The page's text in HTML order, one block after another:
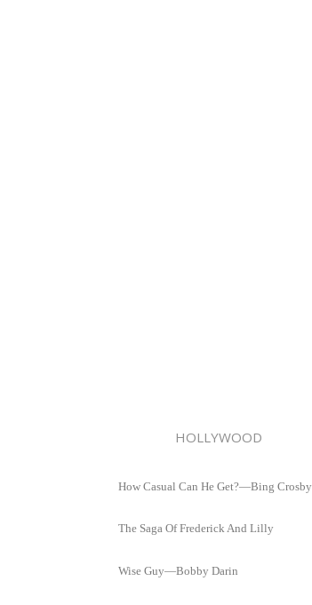
HOLLYWOOD
How Casual Can He Get?—Bing Crosby
The Saga Of Frederick And Lilly
Wise Guy—Bobby Darin